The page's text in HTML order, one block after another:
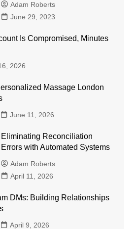
Adam Roberts
June 29, 2023
Is Compromised, Minutes
2026
Massage London
June 11, 2026
Eliminating Reconciliation
Errors with Automated Systems
Adam Roberts
April 11, 2026
DMs: Building Relationships
April 9, 2026